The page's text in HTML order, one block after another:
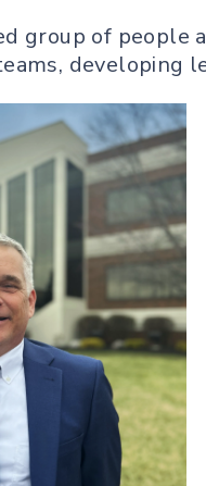
group of people
developing